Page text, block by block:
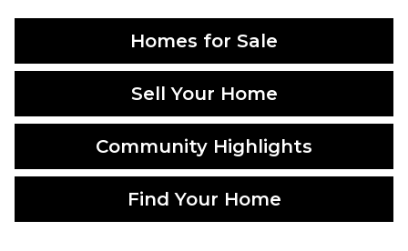
Homes for Sale
Sell Your Home
Community Highlights
Find Your Home